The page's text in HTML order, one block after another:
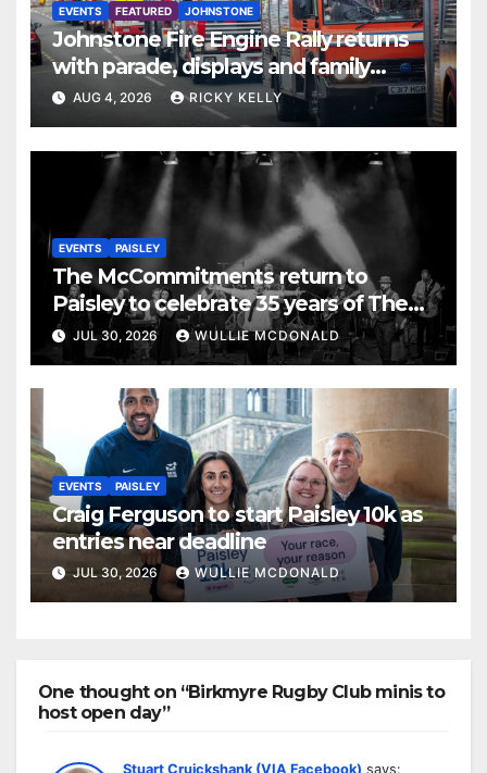
EVENTS FEATURED JOHNSTONE
Johnstone Fire Engine Rally returns
with parade, displays and family
activities
AUG 4, 2026 RICKY KELLY
EVENTS PAISLEY
The McCommitments return to
Paisley to celebrate 35 years of The
Commitments
JUL 30, 2026 WULLIE MCDONALD
EVENTS PAISLEY
Craig Ferguson to start Paisley 10k as
entries near deadline
JUL 30, 2026 WULLIE MCDONALD
One thought on “Birkmyre Rugby Club minis to
host open day”
Stuart Cruickshank (VIA Facebook) says: